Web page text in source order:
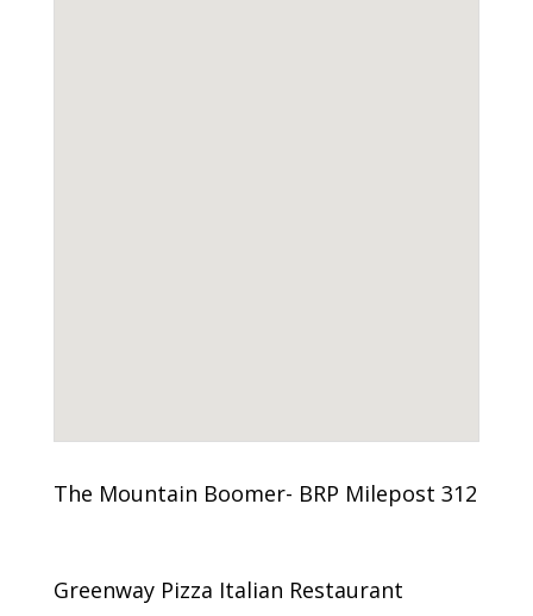
The Mountain Boomer- BRP Milepost 312
Greenway Pizza Italian Restaurant